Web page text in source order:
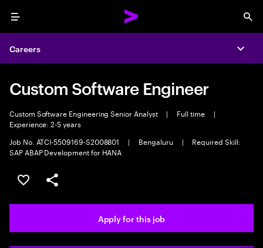
Menu
Careers
Custom Software Engineer
Custom Software Engineering Senior Analyst | Full time
|
Experience: 2-5 years
Job No. ATCI-5509169-S2008801
| Bengaluru |
Required Skill:
SAP ABAP Development for HANA
Save this job
Share this job
Apply for this job